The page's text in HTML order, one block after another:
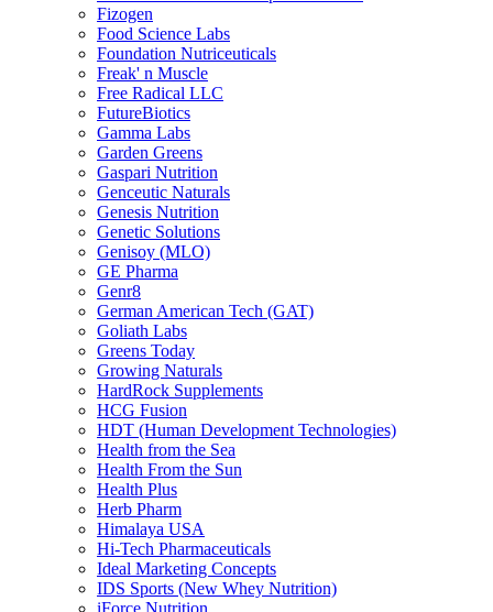
Fizogen
Food Science Labs
Foundation Nutriceuticals
Freak' n Muscle
Free Radical LLC
FutureBiotics
Gamma Labs
Garden Greens
Gaspari Nutrition
Genceutic Naturals
Genesis Nutrition
Genetic Solutions
Genisoy (MLO)
GE Pharma
Genr8
German American Tech (GAT)
Goliath Labs
Greens Today
Growing Naturals
HardRock Supplements
HCG Fusion
HDT (Human Development Technologies)
Health from the Sea
Health From the Sun
Health Plus
Herb Pharm
Himalaya USA
Hi-Tech Pharmaceuticals
Ideal Marketing Concepts
IDS Sports (New Whey Nutrition)
iForce Nutrition